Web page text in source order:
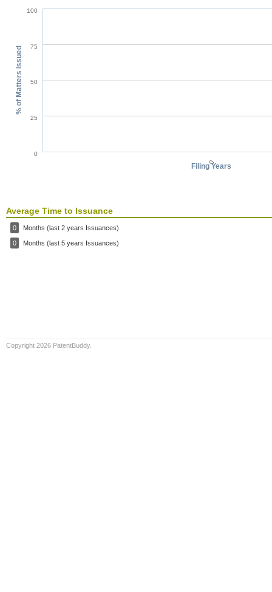
0
Filing Years
0
25
50
75
100
% of Matters Issued
Average Time to Issuance
0 Months (last 2 years Issuances)
0 Months (last 5 years Issuances)
Copyright 2026 PatentBuddy.